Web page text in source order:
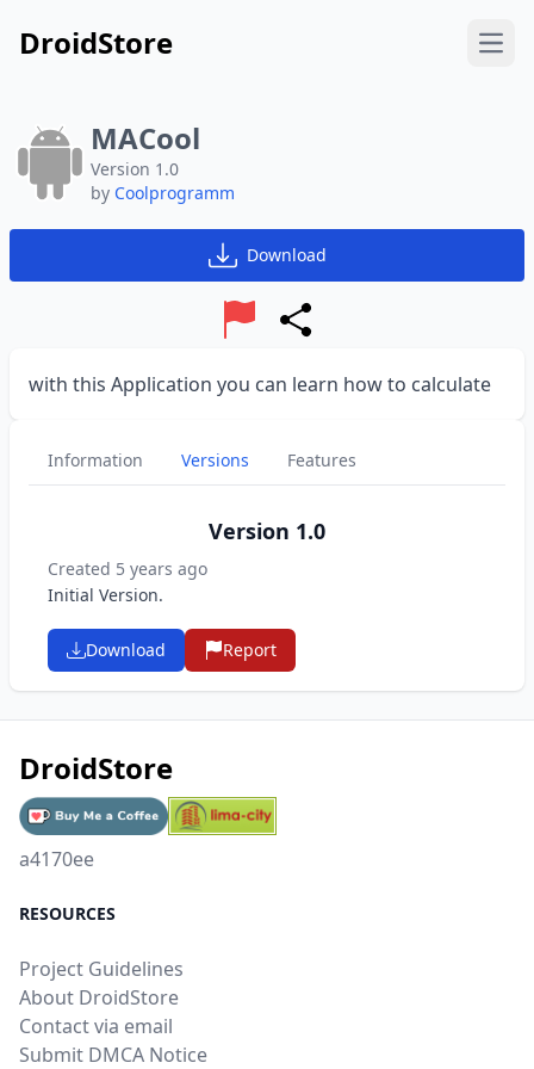
DroidStore
MACool
Version 1.0
by Coolprogramm
Download
Report
with this Application you can learn how to calculate
Information Versions Features
Version 1.0
Created 5 years ago
Initial Version.
Download Report
DroidStore
a4170ee
RESOURCES
Project Guidelines
About DroidStore
Contact via email
Submit DMCA Notice